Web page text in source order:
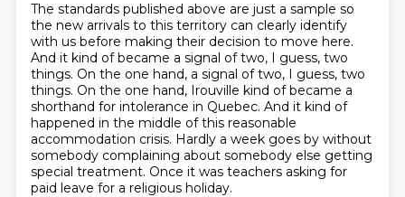
The standards published above are just a sample so
the new arrivals to this territory can clearly identify
with us before making their decision to move here.
And it kind of became a signal of two, I guess, two
things. On the one hand, a signal of two, I guess, two
things. On the one hand, Irouville kind of became a
shorthand for intolerance in Quebec. And it kind of
happened in the middle of this reasonable
accommodation crisis. Hardly a week goes by without
somebody complaining about somebody else getting
special treatment. Once it was teachers asking for
paid leave for a religious holiday.